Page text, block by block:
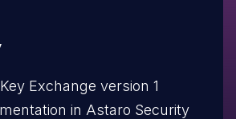
Exchange version 1
in Astaro Security